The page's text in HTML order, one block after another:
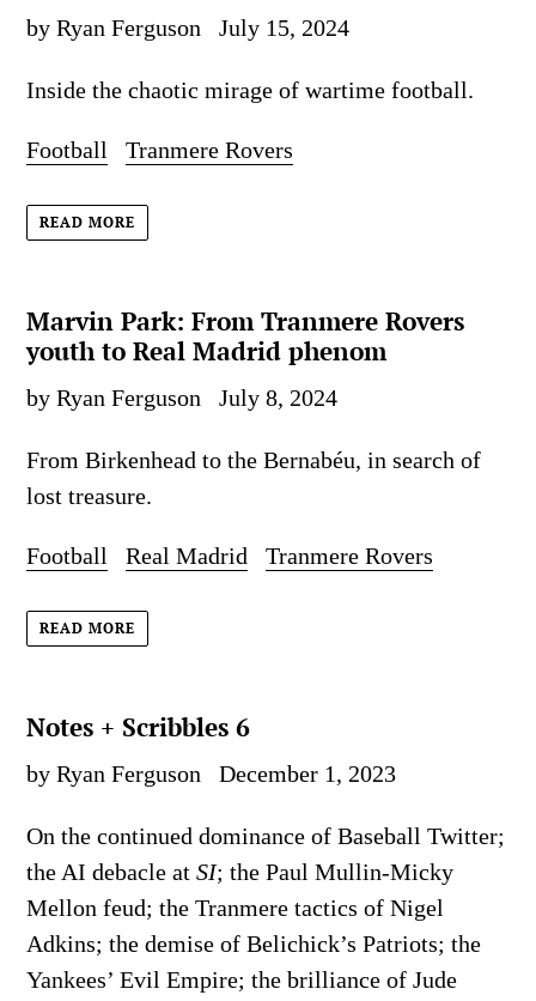
by Ryan Ferguson July 15, 2024
Inside the chaotic mirage of wartime football.
Football Tranmere Rovers
READ MORE
Marvin Park: From Tranmere Rovers
youth to Real Madrid phenom
by Ryan Ferguson July 8, 2024
From Birkenhead to the Bernabéu, in search of
lost treasure.
Football Real Madrid Tranmere Rovers
READ MORE
Notes + Scribbles 6
by Ryan Ferguson December 1, 2023
On the continued dominance of Baseball Twitter;
the AI debacle at SI; the Paul Mullin-Micky
Mellon feud; the Tranmere tactics of Nigel
Adkins; the demise of Belichick’s Patriots; the
Yankees’ Evil Empire; the brilliance of Jude